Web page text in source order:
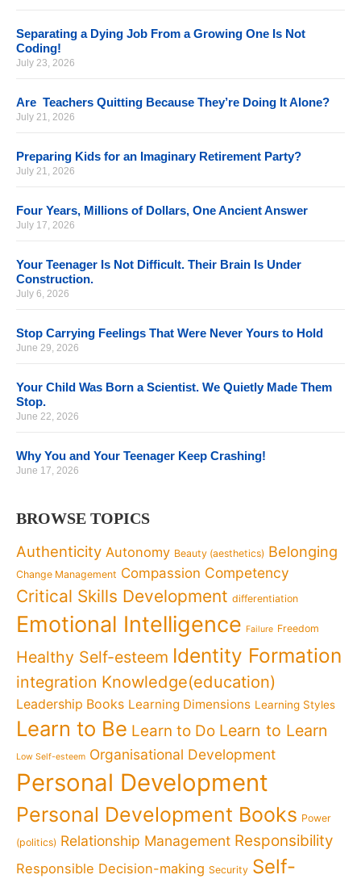
Separating a Dying Job From a Growing One Is Not
Coding!
July 23, 2026
Are Teachers Quitting Because They’re Doing It Alone?
July 21, 2026
Preparing Kids for an Imaginary Retirement Party?
July 21, 2026
Four Years, Millions of Dollars, One Ancient Answer
July 17, 2026
Your Teenager Is Not Difficult. Their Brain Is Under
Construction.
July 6, 2026
Stop Carrying Feelings That Were Never Yours to Hold
June 29, 2026
Your Child Was Born a Scientist. We Quietly Made Them
Stop.
June 22, 2026
Why You and Your Teenager Keep Crashing!
June 17, 2026
BROWSE TOPICS
Authenticity Autonomy Beauty (aesthetics) Belonging
Change Management Compassion Competency
Critical Skills Development differentiation
Emotional Intelligence Failure Freedom
Healthy Self-esteem Identity Formation
integration Knowledge(education)
Leadership Books Learning Dimensions Learning Styles
Learn to Be Learn to Do Learn to Learn
Low Self-esteem Organisational Development
Personal Development
Personal Development Books Power
(politics) Relationship Management Responsibility
Responsible Decision-making Security Self-